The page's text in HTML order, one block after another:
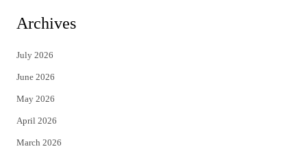
i
t
e
r
c
Archives
July 2026
June 2026
May 2026
April 2026
March 2026